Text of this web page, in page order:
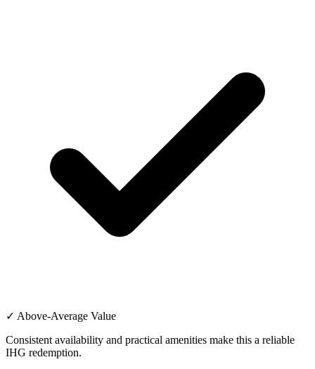
✓ Above-Average Value
Consistent availability and practical amenities make this a reliable
IHG redemption.